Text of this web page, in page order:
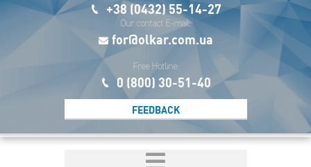
+38 (0432) 55-14-27
Our contact E-mail:
for@olkar.com.ua
Free Hotline:
0 (800) 30-51-40
FEEDBACK